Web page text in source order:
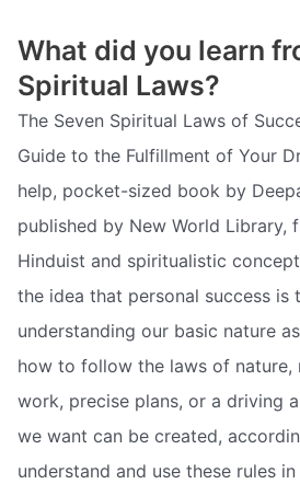
What did you learn
Spiritual Laws?
The Seven Spiritual Laws of
Guide to the Fulfillment of Your
help, pocket-sized book by
published by New World Library,
Hinduist and spiritualistic
the idea that personal success is
understanding our basic nature
how to follow the laws of nature,
work, precise plans, or a driving
we want can be created,
understand and use these rules